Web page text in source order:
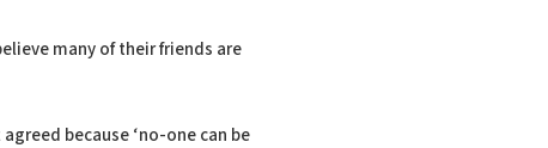
many of their friends are
because ‘no-one can be